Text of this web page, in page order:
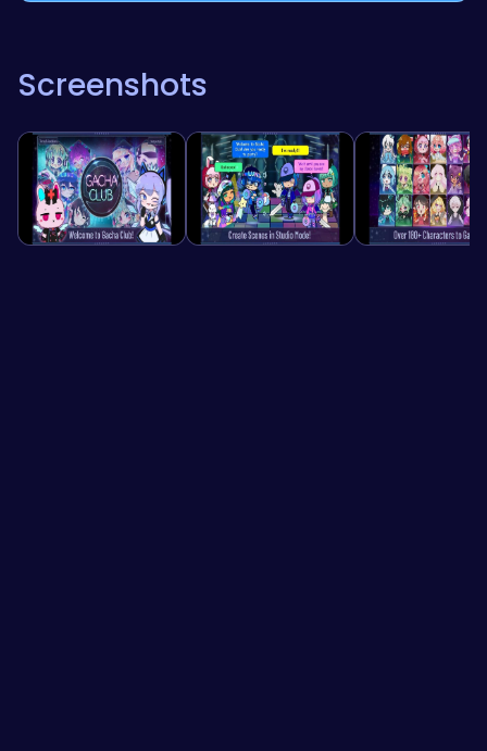
Screenshots